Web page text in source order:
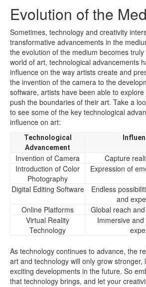
Evolution of the
Sometimes, technology and creativity
transformative advancements in the
the evolution of the medium becomes
world of art, technological advancements
influence on the way artists create and
the invention of the camera to the
software, artists have been able to
push the boundaries of their art. Take a
to see some of the key technological
influence on art:
Technological
Advancement
Invention of Camera
Capture
Introduction of Color
Photography
Expression of
Digital Editing Software
Endless
and
Online Platforms
Global reach
Virtual Reality
Technology
Immersive
As technology continues to advance, the
art and technology will only grow
exciting developments in the future. So
that technology brings, and let your